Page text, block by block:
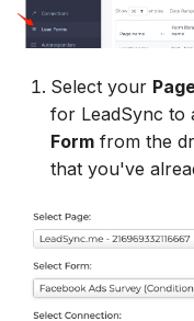
Campaigner
Agile CRM
Webhook
Customize the
Payload
ADF/XML (Dealer
Select your
for LeadSync to
Form from the
that you've